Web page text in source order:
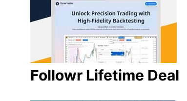
Followr Lifetime Deal